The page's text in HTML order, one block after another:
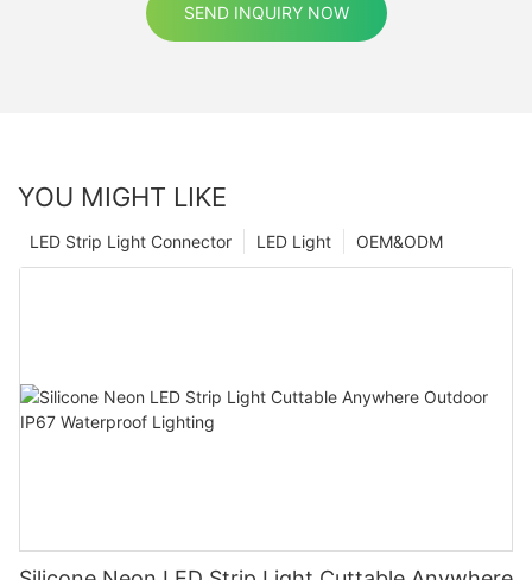
SEND INQUIRY NOW
YOU MIGHT LIKE
OEM&ODM
LED Light
LED Strip Light Connector